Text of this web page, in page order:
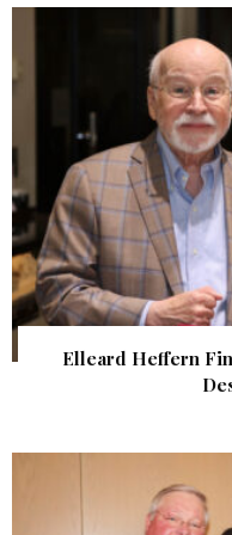
Elleard Heffern